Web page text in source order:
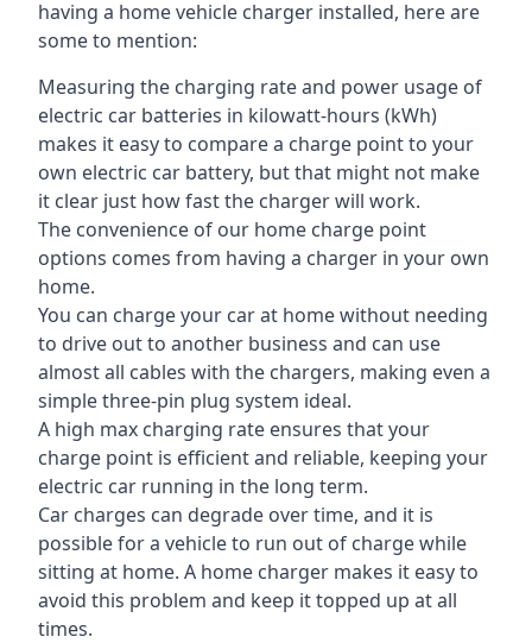
having a home vehicle charger installed, here are
some to mention:
Measuring the charging rate and power usage of
electric car batteries in kilowatt-hours (kWh)
makes it easy to compare a charge point to your
own electric car battery, but that might not make
it clear just how fast the charger will work.
The convenience of our home charge point
options comes from having a charger in your own
home.
You can charge your car at home without needing
to drive out to another business and can use
almost all cables with the chargers, making even a
simple three-pin plug system ideal.
A high max charging rate ensures that your
charge point is efficient and reliable, keeping your
electric car running in the long term.
Car charges can degrade over time, and it is
possible for a vehicle to run out of charge while
sitting at home. A home charger makes it easy to
avoid this problem and keep it topped up at all
times.